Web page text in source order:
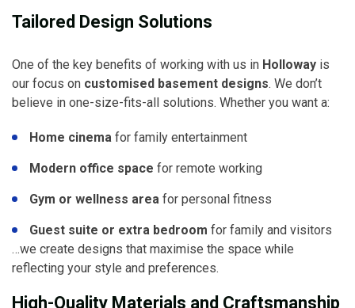
Tailored Design Solutions
One of the key benefits of working with us in Holloway is
our focus on customised basement designs. We don’t
believe in one-size-fits-all solutions. Whether you want a:
Home cinema for family entertainment
Modern office space for remote working
Gym or wellness area for personal fitness
Guest suite or extra bedroom for family and visitors
…we create designs that maximise the space while
reflecting your style and preferences.
High-Quality Materials and Craftsmanship